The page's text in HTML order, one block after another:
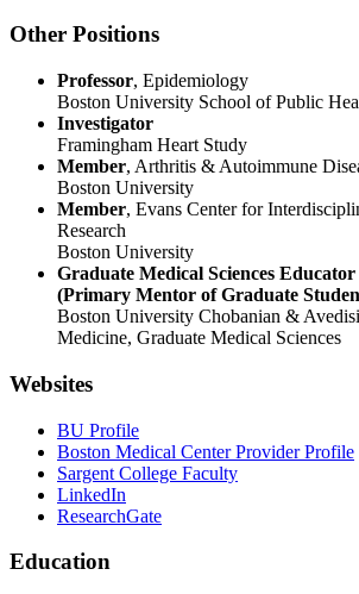
Other Positions
Professor, Epidemiology
Boston University School of Public
Investigator
Framingham Heart Study
Member, Arthritis & Autoimmune
Boston University
Member, Evans Center for
Research
Boston University
Graduate Medical Sciences
(Primary Mentor of Graduate
Boston University Chobanian &
Medicine, Graduate Medical Sciences
Websites
BU Profile
Boston Medical Center Provider Profile
Sargent College Faculty
LinkedIn
ResearchGate
Education